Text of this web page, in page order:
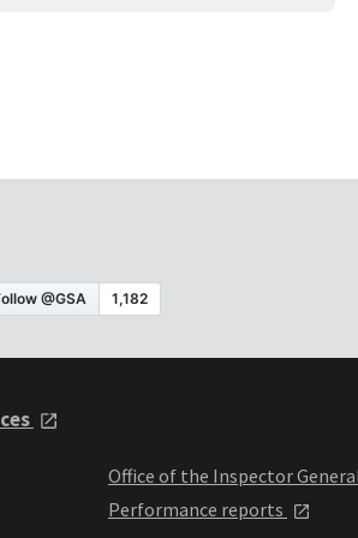
Office of the Inspector
Performance reports